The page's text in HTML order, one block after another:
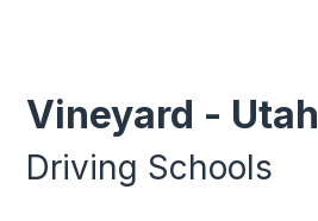
Vineyard - Utah
Driving Schools